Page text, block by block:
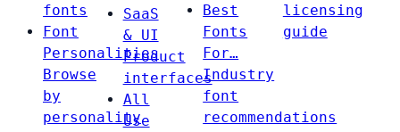
fonts
Font
Personalities
Browse
by
personality
SaaS
& UI
Product
interfaces
All
Use
Best
Fonts
For…
Industry
font
recommendations
licensing
guide